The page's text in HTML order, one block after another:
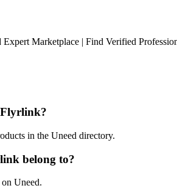
Marketplace | Find Verified
in the Uneed directory.
belong to?
Uneed.